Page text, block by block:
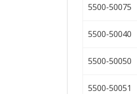
5500-50075
5500-50040
5500-50050
5500-50051